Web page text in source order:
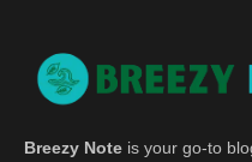
Breezy Note is your go-to